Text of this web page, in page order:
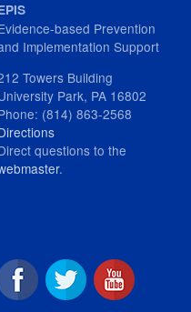
based Prevention
Implementation Support
Towers Building
Park, PA 16802
(814) 863-2568
questions to the
.